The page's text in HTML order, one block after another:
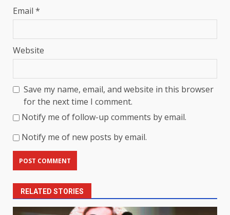
Email *
Website
Save my name, email, and website in this browser
for the next time I comment.
Notify me of follow-up comments by email.
Notify me of new posts by email.
RELATED STORIES